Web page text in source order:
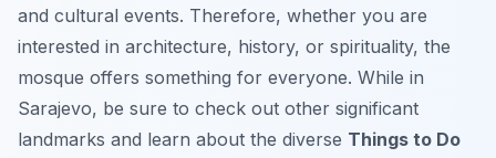
and cultural events. Therefore, whether you are
interested in architecture, history, or spirituality, the
mosque offers something for everyone. While in
Sarajevo, be sure to check out other significant
landmarks and learn about the diverse Things to Do